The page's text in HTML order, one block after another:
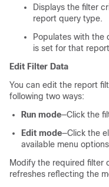
Displays the filter
report query type.
Populates with the
is set for that
Edit Filter Data
You can edit the report
following two ways:
Run mode—Click the
Edit mode—Click the
available menu
Modify the required filter
refreshes reflecting the